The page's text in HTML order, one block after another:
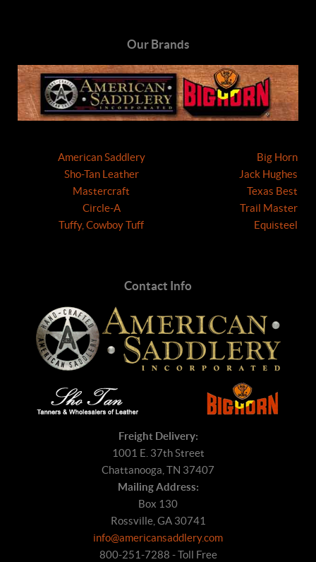
Our Brands
American Saddlery
Sho-Tan Leather
Mastercraft
Circle-A
Tuffy, Cowboy Tuff
Big Horn
Jack Hughes
Texas Best
Trail Master
Equisteel
Contact Info
Freight Delivery:
1001 E. 37th Street
Chattanooga, TN 37407
Mailing Address:
Box 130
Rossville, GA 30741
info@americansaddlery.com
800-251-7288 - Toll Free